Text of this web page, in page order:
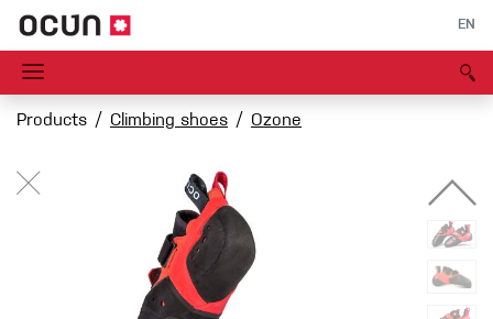
EN
Products Climbing shoes Ozone